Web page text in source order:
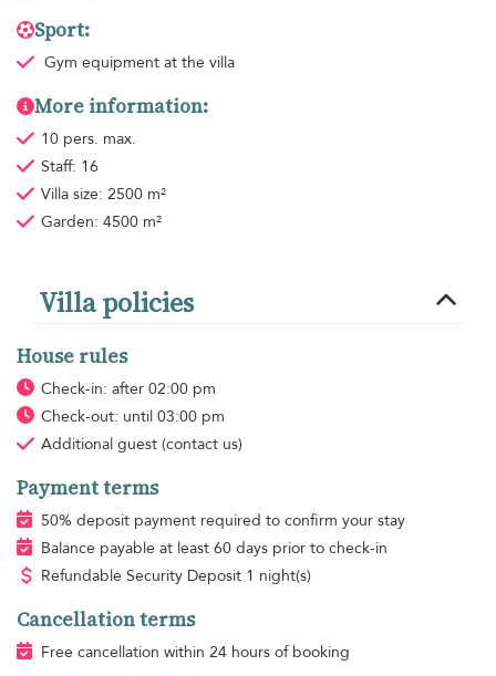
Sport:
Gym equipment at the villa
More information:
10 pers. max.
Staff: 16
Villa size: 2500 m²
Garden: 4500 m²
Villa policies
House rules
Check-in: after 02:00 pm
Check-out: until 03:00 pm
Additional guest (contact us)
Payment terms
50% deposit payment required to confirm your stay
Balance payable at least 60 days prior to check-in
Refundable Security Deposit 1 night(s)
Cancellation terms
Free cancellation within 24 hours of booking